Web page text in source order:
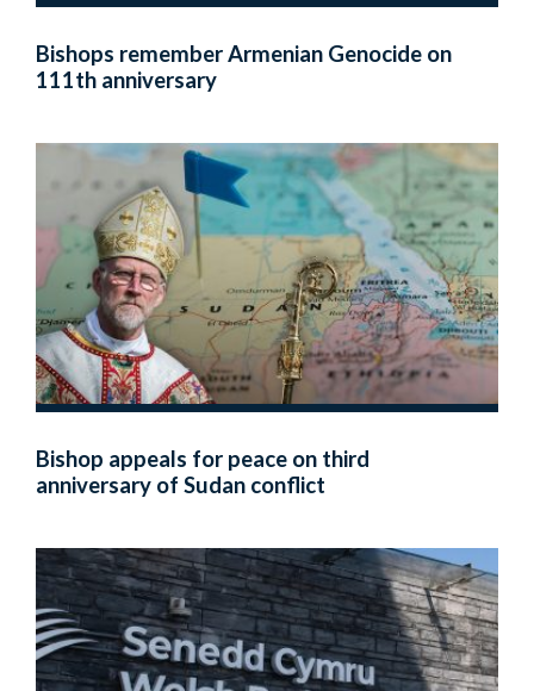
Bishops remember Armenian Genocide on
111th anniversary
Bishop appeals for peace on third
anniversary of Sudan conflict